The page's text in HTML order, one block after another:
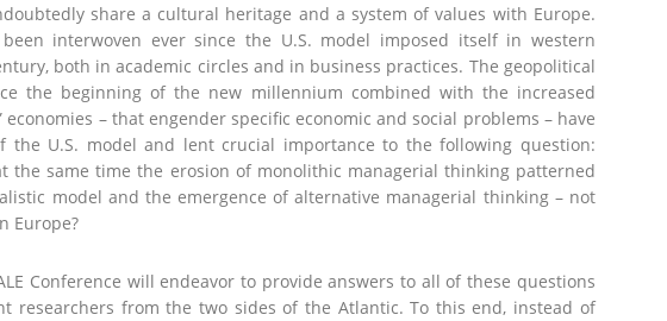
share a cultural heritage and a system of values with Europe.
interwoven ever since the U.S. model imposed itself in western
both in academic circles and in business practices. The geopolitical
the beginning of the new millennium combined with the increased
economies – that engender specific economic and social problems – have
the U.S. model and lent crucial importance to the following question:
the same time the erosion of monolithic managerial thinking patterned
model and the emergence of alternative managerial thinking – not
Europe?
Conference will endeavor to provide answers to all of these questions
researchers from the two sides of the Atlantic. To this end, instead of